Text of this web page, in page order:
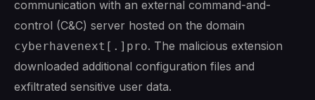
communication with an external command-and-
control (C&C) server hosted on the domain
cyberhavenext[.]pro. The malicious extension
downloaded additional configuration files and
exfiltrated sensitive user data.